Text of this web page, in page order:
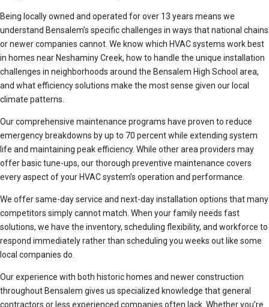
Being locally owned and operated for over 13 years means we
understand Bensalem’s specific challenges in ways that national chains
or newer companies cannot. We know which HVAC systems work best
in homes near Neshaminy Creek, how to handle the unique installation
challenges in neighborhoods around the Bensalem High School area,
and what efficiency solutions make the most sense given our local
climate patterns.
Our comprehensive maintenance programs have proven to reduce
emergency breakdowns by up to 70 percent while extending system
life and maintaining peak efficiency. While other area providers may
offer basic tune-ups, our thorough preventive maintenance covers
every aspect of your HVAC system’s operation and performance.
We offer same-day service and next-day installation options that many
competitors simply cannot match. When your family needs fast
solutions, we have the inventory, scheduling flexibility, and workforce to
respond immediately rather than scheduling you weeks out like some
local companies do.
Our experience with both historic homes and newer construction
throughout Bensalem gives us specialized knowledge that general
contractors or less experienced companies often lack. Whether you’re